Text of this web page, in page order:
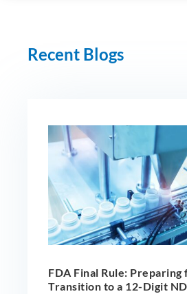
Recent Blogs
FDA Final Rule: Preparing
Transition to a 12-Digit